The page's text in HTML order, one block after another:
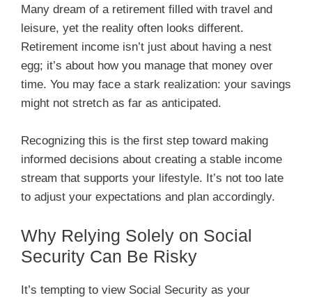
Many dream of a retirement filled with travel and
leisure, yet the reality often looks different.
Retirement income isn’t just about having a nest
egg; it’s about how you manage that money over
time. You may face a stark realization: your savings
might not stretch as far as anticipated.
Recognizing this is the first step toward making
informed decisions about creating a stable income
stream that supports your lifestyle. It’s not too late
to adjust your expectations and plan accordingly.
Why Relying Solely on Social
Security Can Be Risky
It’s tempting to view Social Security as your